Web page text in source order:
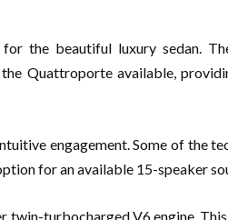
the beautiful luxury sedan.
Quattroporte available,
engagement. Some of the
for an available 15-speaker
turbocharged V6 engine.